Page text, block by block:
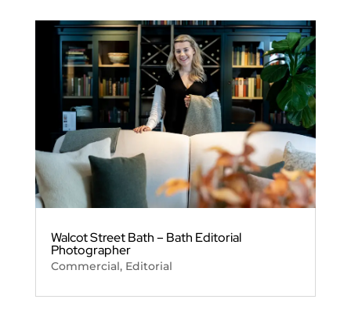
Walcot Street Bath – Bath Editorial
Photographer
Commercial, Editorial